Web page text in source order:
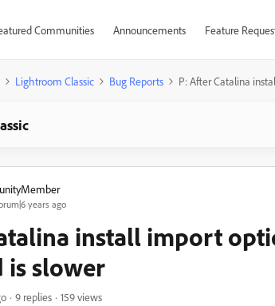
Communities Announcements Feature
Lightroom Classic Bug Reports P: After Catalina
years ago
install import
is slower
9 replies
159 views